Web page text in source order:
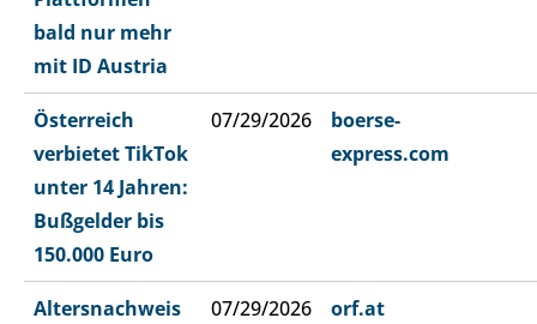
bald nur mehr
mit ID Austria
Österreich
verbietet TikTok
unter 14 Jahren:
Bußgelder bis
150.000 Euro
07/29/2026
boerse-
express.com
Altersnachweis
07/29/2026 orf.at